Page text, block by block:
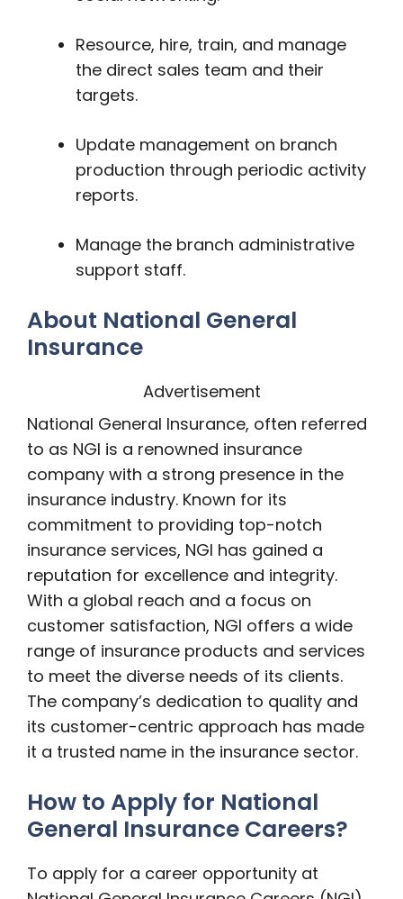
Resource, hire, train, and manage
the direct sales team and their
targets.
Update management on branch
production through periodic activity
reports.
Manage the branch administrative
support staff.
About National General
Insurance
Advertisement
National General Insurance, often referred
to as NGI is a renowned insurance
company with a strong presence in the
insurance industry. Known for its
commitment to providing top-notch
insurance services, NGI has gained a
reputation for excellence and integrity.
With a global reach and a focus on
customer satisfaction, NGI offers a wide
range of insurance products and services
to meet the diverse needs of its clients.
The company’s dedication to quality and
its customer-centric approach has made
it a trusted name in the insurance sector.
How to Apply for National
General Insurance Careers?
To apply for a career opportunity at